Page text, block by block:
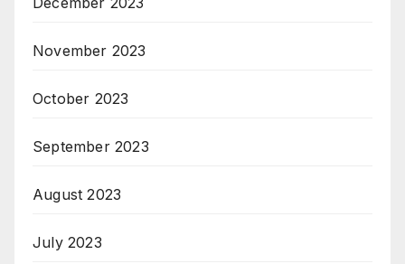
November 2023
October 2023
September 2023
August 2023
July 2023